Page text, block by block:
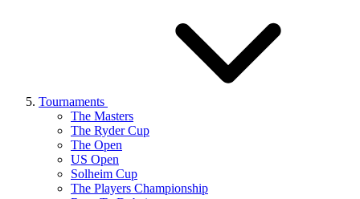
Tournaments
The Masters
The Ryder Cup
The Open
US Open
Solheim Cup
The Players Championship